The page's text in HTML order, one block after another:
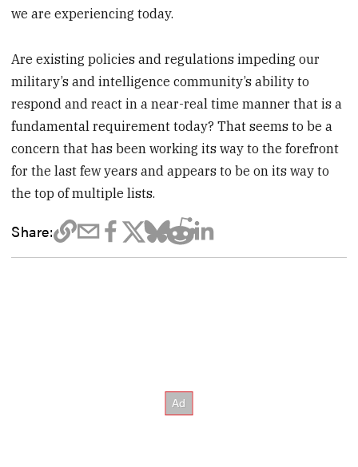
we are experiencing today.
Are existing policies and regulations impeding our
military’s and intelligence community’s ability to
respond and react in a near-real time manner that is a
fundamental requirement today? That seems to be a
concern that has been working its way to the forefront
for the last few years and appears to be on its way to
the top of multiple lists.
Share: